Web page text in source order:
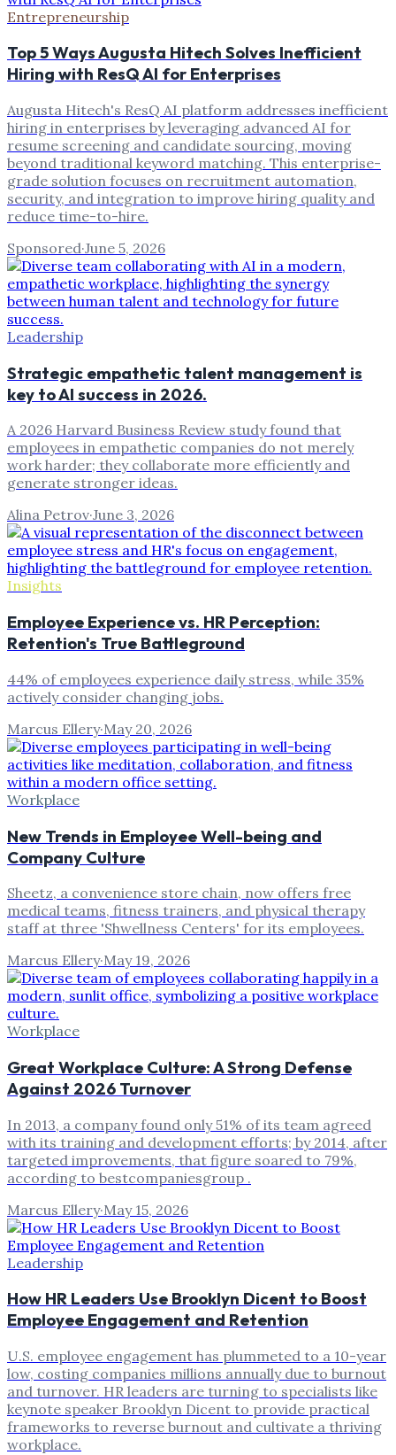
Entrepreneurship
Top 5 Ways Augusta Hitech Solves Inefficient
Hiring with ResQ AI for Enterprises
Augusta Hitech's ResQ AI platform addresses inefficient
hiring in enterprises by leveraging advanced AI for
resume screening and candidate sourcing, moving
beyond traditional keyword matching. This enterprise-
grade solution focuses on recruitment automation,
security, and integration to improve hiring quality and
reduce time-to-hire.
Sponsored·June 5, 2026
Leadership
Strategic empathetic talent management is
key to AI success in 2026.
A 2026 Harvard Business Review study found that
employees in empathetic companies do not merely
work harder; they collaborate more efficiently and
generate stronger ideas.
Alina Petrov·June 3, 2026
Insights
Employee Experience vs. HR Perception:
Retention's True Battleground
44% of employees experience daily stress, while 35%
actively consider changing jobs.
Marcus Ellery·May 20, 2026
Workplace
New Trends in Employee Well-being and
Company Culture
Sheetz, a convenience store chain, now offers free
medical teams, fitness trainers, and physical therapy
staff at three 'Shwellness Centers' for its employees.
Marcus Ellery·May 19, 2026
Workplace
Great Workplace Culture: A Strong Defense
Against 2026 Turnover
In 2013, a company found only 51% of its team agreed
with its training and development efforts; by 2014, after
targeted improvements, that figure soared to 79%,
according to bestcompaniesgroup .
Marcus Ellery·May 15, 2026
Leadership
How HR Leaders Use Brooklyn Dicent to Boost
Employee Engagement and Retention
U.S. employee engagement has plummeted to a 10-year
low, costing companies millions annually due to burnout
and turnover. HR leaders are turning to specialists like
keynote speaker Brooklyn Dicent to provide practical
frameworks to reverse burnout and cultivate a thriving
workplace.